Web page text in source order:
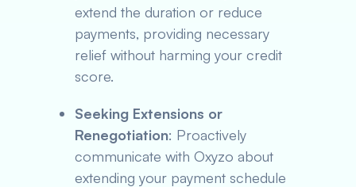
extend the duration or reduce
payments, providing necessary
relief without harming your credit
score.
Seeking Extensions or
Renegotiation: Proactively
communicate with Oxyzo about
extending your payment schedule